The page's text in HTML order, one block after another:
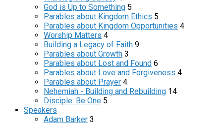
God is Up to Something 5
Parables about Kingdom Ethics 5
Parables about Kingdom Opportunities 4
Worship Matters 4
Building a Legacy of Faith 9
Parables about Growth 3
Parables about Lost and Found 6
Parables about Love and Forgiveness 4
Parables about Prayer 4
Nehemiah - Building and Rebuilding 14
Disciple: Be One 5
Speakers
Adam Barker 3